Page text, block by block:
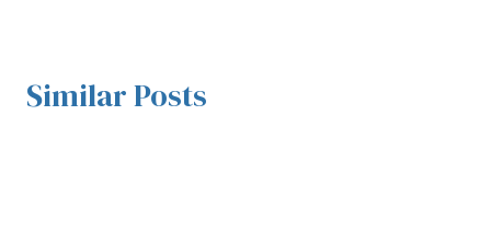
Similar Posts